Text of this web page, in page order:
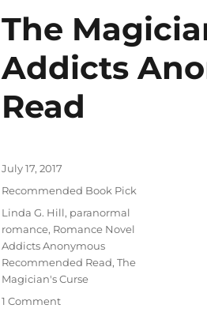
The
Addicts
Read
Posted
July 17, 2017
Categories
Recommended Book Pick
Tags
Linda G. Hill, paranormal
romance, Romance Novel
Addicts Anonymous
Recommended Read, The
Magician's Curse
1 Commenton